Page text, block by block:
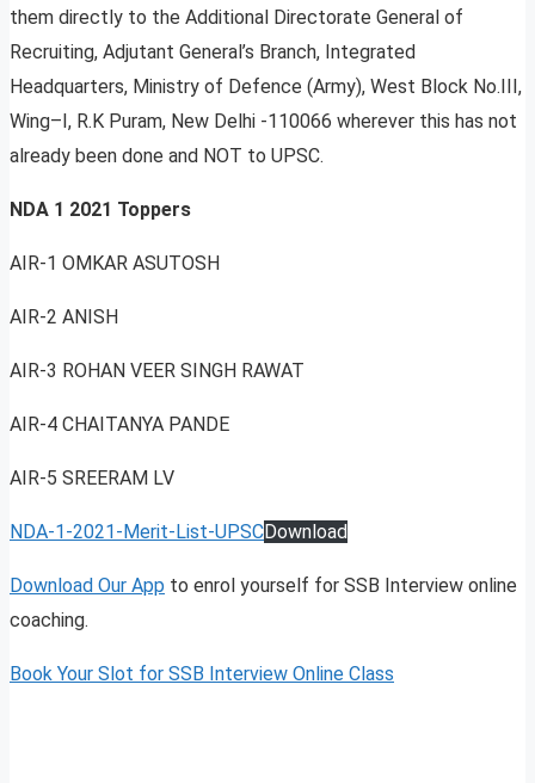
them directly to the Additional Directorate General of
Recruiting, Adjutant General’s Branch, Integrated
Headquarters, Ministry of Defence (Army), West Block No.III,
Wing–I, R.K Puram, New Delhi -110066 wherever this has not
already been done and NOT to UPSC.
NDA 1 2021 Toppers
AIR-1 OMKAR ASUTOSH
AIR-2 ANISH
AIR-3 ROHAN VEER SINGH RAWAT
AIR-4 CHAITANYA PANDE
AIR-5 SREERAM LV
NDA-1-2021-Merit-List-UPSCDownload
Download Our App to enrol yourself for SSB Interview online
coaching.
Book Your Slot for SSB Interview Online Class